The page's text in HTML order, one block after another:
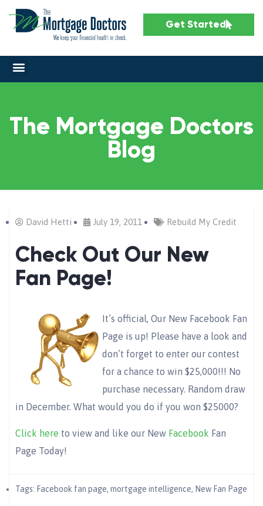
Get Started
The Mortgage Doctors
Blog
David Hetti July 19, 2011 Rebuild My Credit
Check Out Our New
Fan Page!
It’s official, Our New Facebook Fan
Page is up! Please have a look and
don’t forget to enter our contest
for a chance to win $25,000!!! No
purchase necessary. Random draw
in December. What would you do if you won $25000?
Click here to view and like our New Facebook Fan
Page Today!
Tags: Facebook fan page, mortgage intelligence, New Fan Page